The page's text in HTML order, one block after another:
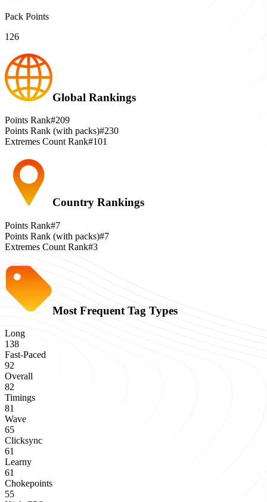
Pack Points
126
Global Rankings
Points Rank#209
Points Rank (with packs)#230
Extremes Count Rank#101
Country Rankings
Points Rank#7
Points Rank (with packs)#7
Extremes Count Rank#3
Most Frequent Tag Types
Long
138
Fast-Paced
92
Overall
82
Timings
81
Wave
65
Clicksync
61
Learny
61
Chokepoints
55